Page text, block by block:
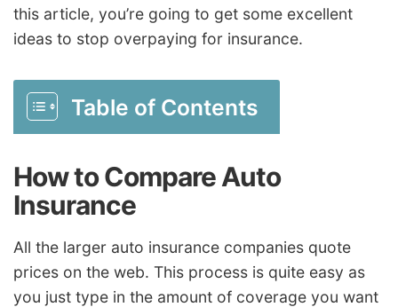
this article, you’re going to get some excellent
ideas to stop overpaying for insurance.
Table of Contents
How to Compare Auto
Insurance
All the larger auto insurance companies quote
prices on the web. This process is quite easy as
you just type in the amount of coverage you want